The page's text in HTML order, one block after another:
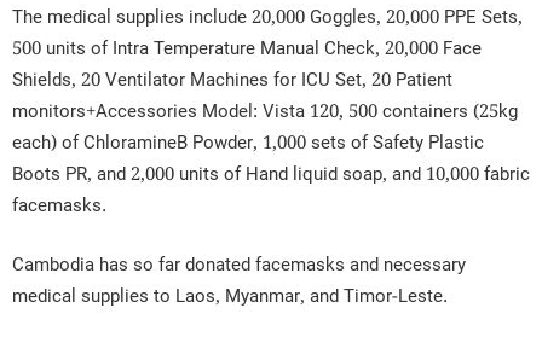
The medical supplies include 20,000 Goggles, 20,000 PPE Sets,
500 units of Intra Temperature Manual Check, 20,000 Face
Shields, 20 Ventilator Machines for ICU Set, 20 Patient
monitors+Accessories Model: Vista 120, 500 containers (25kg
each) of ChloramineB Powder, 1,000 sets of Safety Plastic
Boots PR, and 2,000 units of Hand liquid soap, and 10,000 fabric
facemasks.
Cambodia has so far donated facemasks and necessary
medical supplies to Laos, Myanmar, and Timor-Leste.